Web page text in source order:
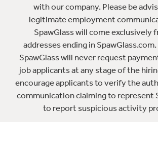
with our company. Please be
legitimate employment
SpawGlass will come exclusively
addresses ending in
SpawGlass will never request
job applicants at any stage of the
encourage applicants to verify the
communication claiming to represent
to report suspicious activity